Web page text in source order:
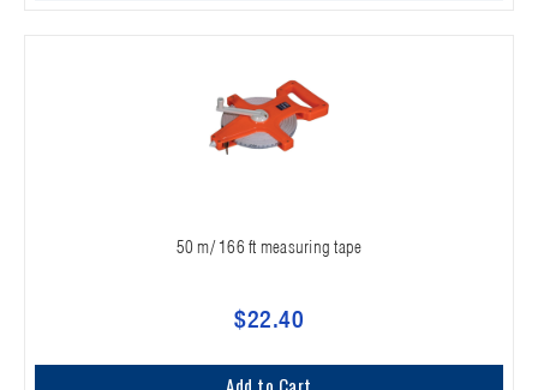
50 m/ 166 ft measuring tape
$22.40